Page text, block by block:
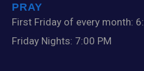
PRAY
First Friday of every month:
Friday Nights: 7:00 PM